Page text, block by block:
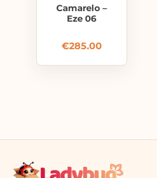
Camarelo –
Eze 06
€285.00